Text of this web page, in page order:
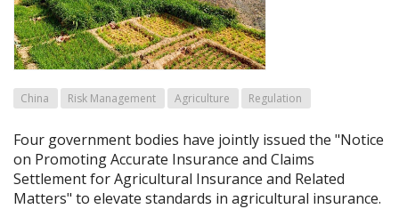
China Risk Management Agriculture Regulation
Four government bodies have jointly issued the "Notice
on Promoting Accurate Insurance and Claims
Settlement for Agricultural Insurance and Related
Matters" to elevate standards in agricultural insurance.